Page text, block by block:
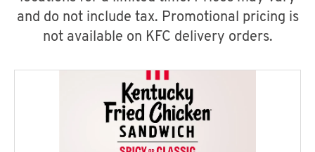
and do not include tax. Promotional pricing is
not available on KFC delivery orders.